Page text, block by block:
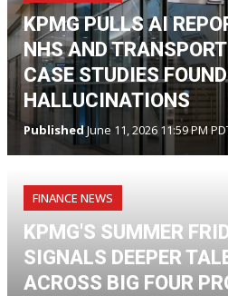
KPMG PULLS AI
NHS AND TRANSPORT
CASE STUDIES
HALLUCINATIONS
PublishedJune 11, 2026 11:59 PM
FINANCE NEWS
KPMG'S SUMMER
SIGNALS DEEPER
ACROSS BIG FOUR